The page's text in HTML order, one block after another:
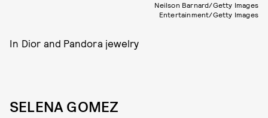
Neilson Barnard/Getty Images
Entertainment/Getty Images
In Dior and Pandora jewelry
SELENA GOMEZ